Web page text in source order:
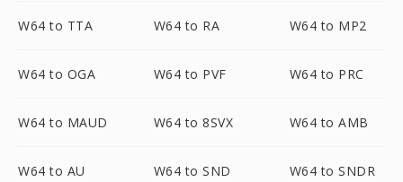
W64 to TTA W64 to RA W64 to MP2
W64 to OGA W64 to PVF W64 to PRC
W64 to MAUD W64 to 8SVX W64 to AMB
W64 to AU W64 to SND W64 to SNDR